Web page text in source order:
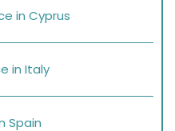
in Cyprus
in Italy
Spain